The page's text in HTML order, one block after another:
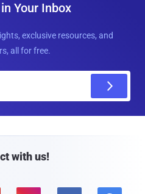
Your Inbox
exclusive resources, and
all for free.
with us!